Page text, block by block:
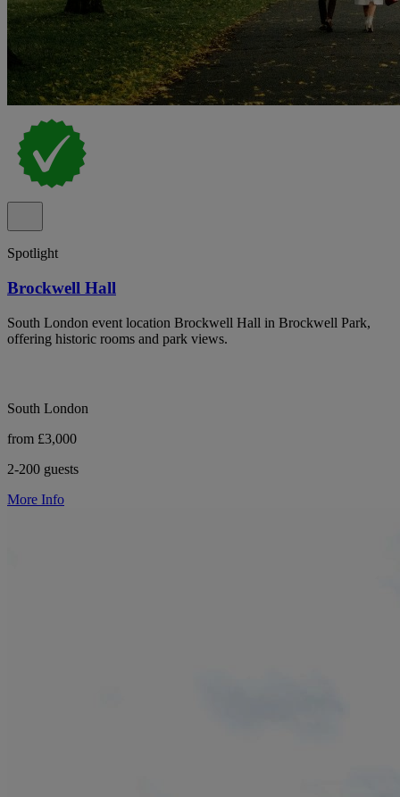
Spotlight
Brockwell Hall
South London event location Brockwell Hall in Brockwell Park,
offering historic rooms and park views.
South London
from £3,000
2-200 guests
More Info